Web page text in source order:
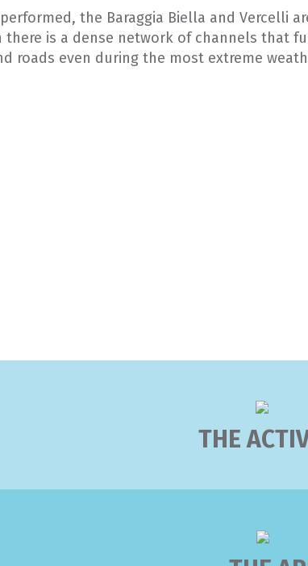
the Baraggia Biella and Vercelli
there is a dense network of channels
roads even during the most extreme
THE